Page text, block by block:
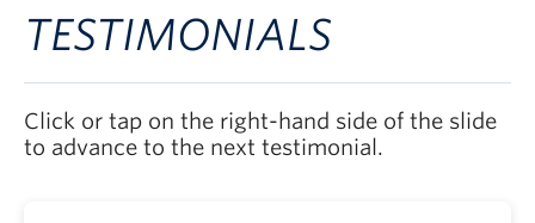
TESTIMONIALS
Click or tap on the right-hand side of the slide
to advance to the next testimonial.